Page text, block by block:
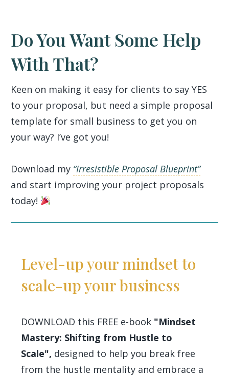
Do You Want Some Help
With That?
Keen on making it easy for clients to say YES
to your proposal, but need a simple proposal
template for small business to get you on
your way? I’ve got you!
Download my “Irresistible Proposal Blueprint”
and start improving your project proposals
today!
Level-up your mindset to
scale-up your business
DOWNLOAD this FREE e-book "Mindset
Mastery: Shifting from Hustle to
Scale", designed to help you break free
from the hustle mentality and embrace a